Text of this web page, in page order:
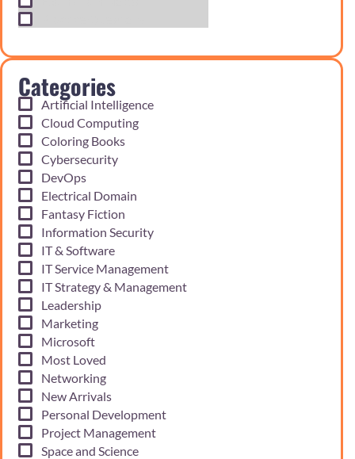
Categories
Artificial Intelligence
Cloud Computing
Coloring Books
Cybersecurity
DevOps
Electrical Domain
Fantasy Fiction
Information Security
IT & Software
IT Service Management
IT Strategy & Management
Leadership
Marketing
Microsoft
Most Loved
Networking
New Arrivals
Personal Development
Project Management
Space and Science